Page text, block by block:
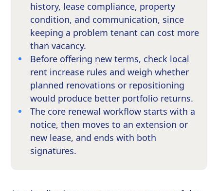
history, lease compliance, property
condition, and communication, since
keeping a problem tenant can cost more
than vacancy.
Before offering new terms, check local
rent increase rules and weigh whether
planned renovations or repositioning
would produce better portfolio returns.
The core renewal workflow starts with a
notice, then moves to an extension or
new lease, and ends with both
signatures.